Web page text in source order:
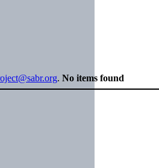
. No items found